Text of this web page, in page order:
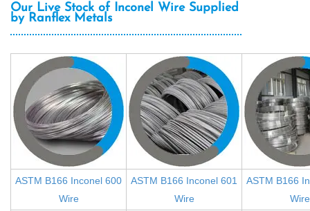
Our Live Stock of Inconel Wire Supplied
by Ranflex Metals
ASTM B166 Inconel 600
Wire
ASTM B166 Inconel 601
Wire
ASTM B166
Wire